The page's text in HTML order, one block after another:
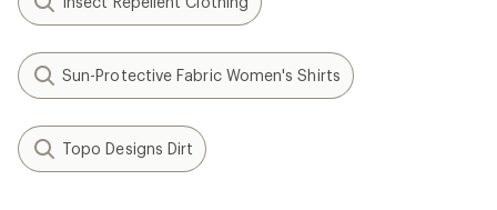
Sun-Protective Fabric Women's Shirts
Topo Designs Dirt